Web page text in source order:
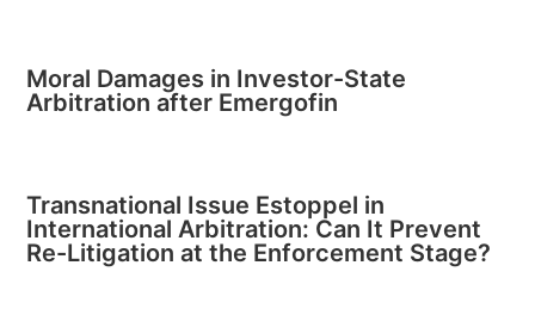
Moral Damages in Investor-State
Arbitration after Emergofin
Transnational Issue Estoppel in
International Arbitration: Can It Prevent
Re-Litigation at the Enforcement Stage?